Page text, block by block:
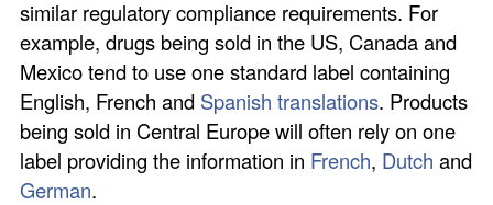
similar regulatory compliance requirements. For
example, drugs being sold in the US, Canada and
Mexico tend to use one standard label containing
English, French and Spanish translations. Products
being sold in Central Europe will often rely on one
label providing the information in French, Dutch and
German.